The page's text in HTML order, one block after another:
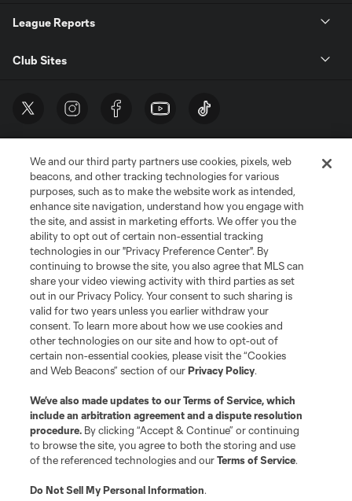
League Reports
Club Sites
Terms of Service
Privacy Policy
Do Not Sell or Share My Personal Information
Cookies Settings
©2026 MLS. The Major League Soccer and MLS name and shield are
registered trademarks of Major League Soccer, L.L.C. (“MLS”). The names
and logos of MLS teams are registered and/or common law trademarks of
MLS or are used with the permission of their owners. Any unauthorized use
is forbidden.
We and our third party partners use cookies, pixels, web
beacons, and other tracking technologies for various
purposes, such as to make the website work as intended,
enhance site navigation, understand how you engage with
the site, and assist in marketing efforts. We offer you the
ability to opt out of certain non-essential tracking
technologies in our "Privacy Preference Center". By
continuing to browse the site, you also agree that MLS can
share your video viewing activity with third parties as set
out in our Privacy Policy. Your consent to such sharing is
valid for two years unless you earlier withdraw your
consent. To learn more about how we use cookies and
other technologies on our site and how to opt-out of
certain non-essential cookies, please visit the “Cookies
and Web Beacons” section of ourPrivacy Policy.
We’ve also made updates to ourTerms of Service, which
include an arbitration agreement and a dispute resolution
procedure. By clicking “Accept & Continue” or continuing
to browse the site, you agree to both the storing and use
of the referenced technologies and ourTerms of Service.
Do Not Sell My Personal Information.